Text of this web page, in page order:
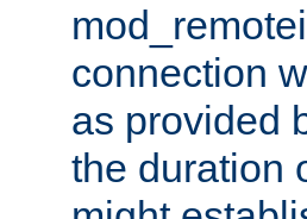
connection
as provided
the duration